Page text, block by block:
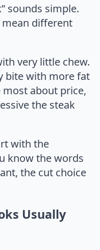
sounds simple.
mean different
very little chew.
bite with more fat
most about price,
the steak
with the
know the words
the cut choice
Usually